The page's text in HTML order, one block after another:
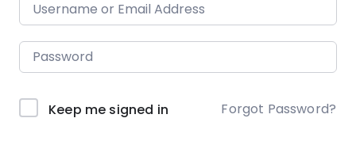
Keep me signed in Forgot Password?